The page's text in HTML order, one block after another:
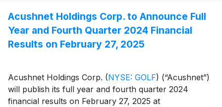
Acushnet Holdings Corp. to Announce Full
Year and Fourth Quarter 2024 Financial
Results on February 27, 2025
Acushnet Holdings Corp. (NYSE: GOLF) (“Acushnet”)
will publish its full year and fourth quarter 2024
financial results on February 27, 2025 at